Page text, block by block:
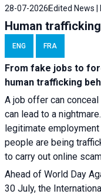
28-07-2026 Edited News |
Human
ENG FRA
From fake jobs to
human trafficking
A job offer can
can lead to a
legitimate
people are being
to carry out online
Ahead of World Day
30 July, the